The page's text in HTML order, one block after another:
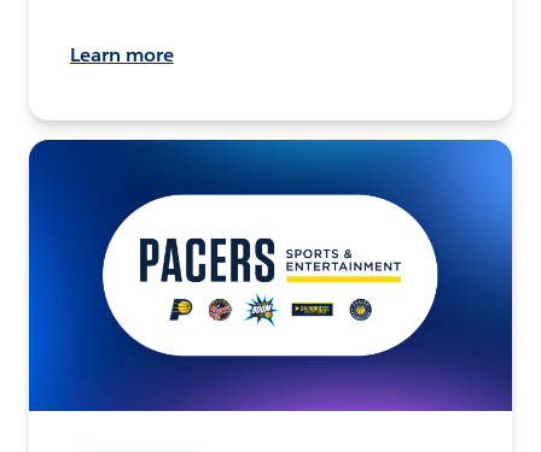
Learn more